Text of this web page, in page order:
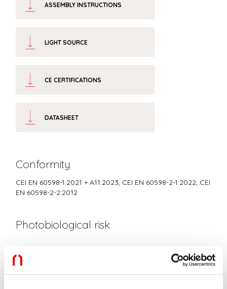
ASSEMBLY INSTRUCTIONS
LIGHT SOURCE
CE CERTIFICATIONS
DATASHEET
Conformity
CEI EN 60598-1:2021 + A11:2023, CEI EN 60598-2-1:2022, CEI
EN 60598-2-2:2012
Photobiological risk
Certified fixture in EXEMPT GROUP, in accordance with CEI EN
62471:2010-01, IEC TR 62778:2014.